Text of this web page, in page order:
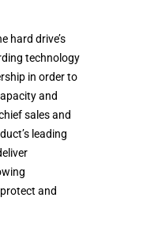
hard drive’s
technology
in order to
and
sales and
leading
and